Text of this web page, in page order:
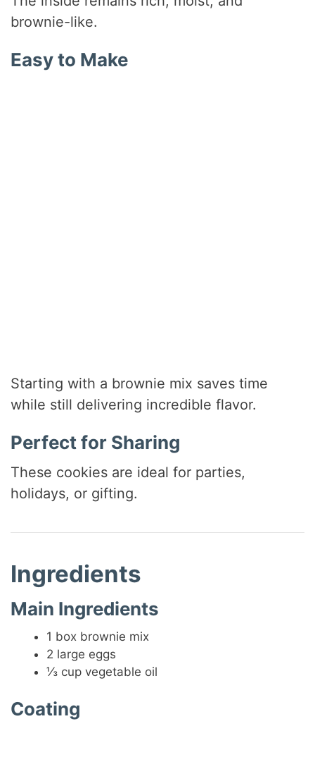
brownie-like.
Easy to Make
Starting with a brownie mix saves time
while still delivering incredible flavor.
Perfect for Sharing
These cookies are ideal for parties,
holidays, or gifting.
Ingredients
Main Ingredients
1 box brownie mix
2 large eggs
⅓ cup vegetable oil
Coating